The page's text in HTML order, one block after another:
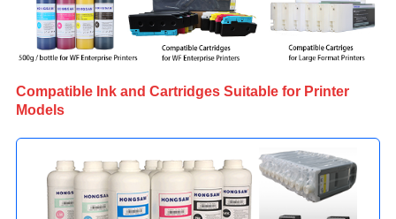
Compatible Ink and Cartridges Suitable for Printer
Models